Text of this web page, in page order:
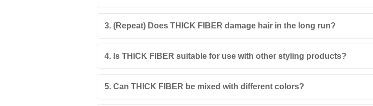
3. (Repeat) Does THICK FIBER damage hair in the long run?
4. Is THICK FIBER suitable for use with other styling products?
5. Can THICK FIBER be mixed with different colors?